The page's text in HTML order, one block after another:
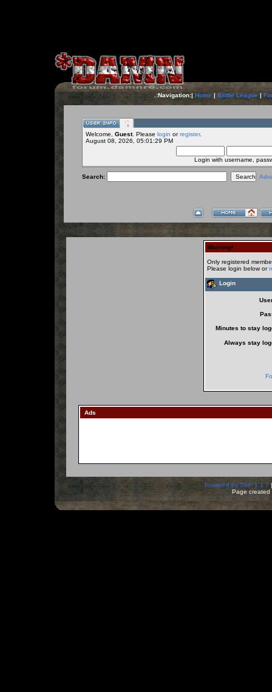
.:Navigation:| Home| Battle League|
Welcome, Guest. Please login orregister.
August 08, 2026, 05:01:29 PM
Login with username,
Search:
Warning!
Only registered
Please login below or
Login
Minutes to stay
Always stay
Ads
Powered by SMF 1.1.7
Page created